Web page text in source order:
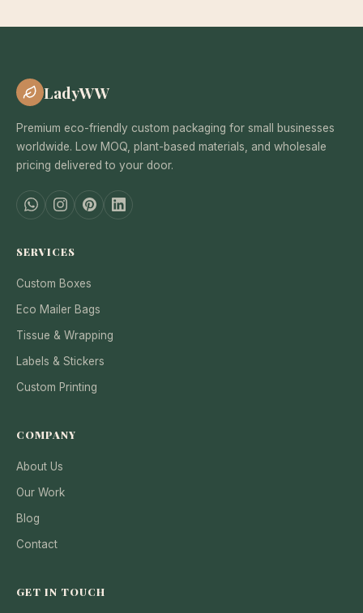
LadyWW
Premium eco-friendly custom packaging for small businesses
worldwide. Low MOQ, plant-based materials, and wholesale
pricing delivered to your door.
SERVICES
Custom Boxes
Eco Mailer Bags
Tissue & Wrapping
Labels & Stickers
Custom Printing
COMPANY
About Us
Our Work
Blog
Contact
GET IN TOUCH